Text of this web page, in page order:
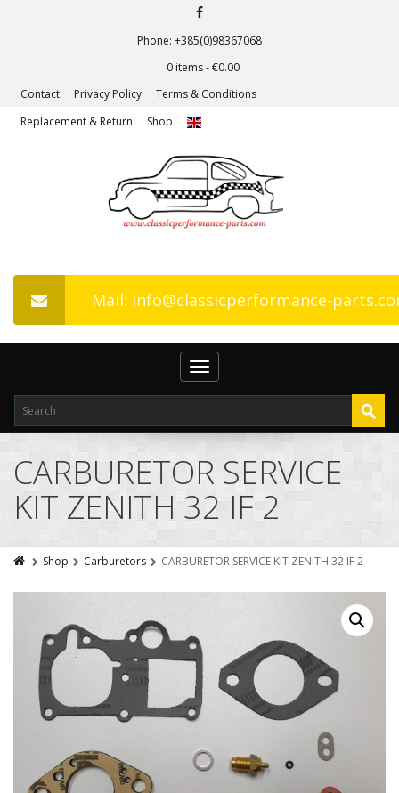
Phone: +385(0)98367068
0 items -€0.00
Contact
Privacy Policy
Terms & Conditions
Replacement & Return
Shop
Mail: info@classicperformance-
Toggle
navigation
CARBURETOR SERVICE
KIT ZENITH 32 IF 2
Shop Carburetors CARBURETOR SERVICE KIT ZENITH 32 IF 2